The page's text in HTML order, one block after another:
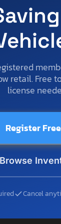
retail. Free
license
Register Free
Browse
Cancel